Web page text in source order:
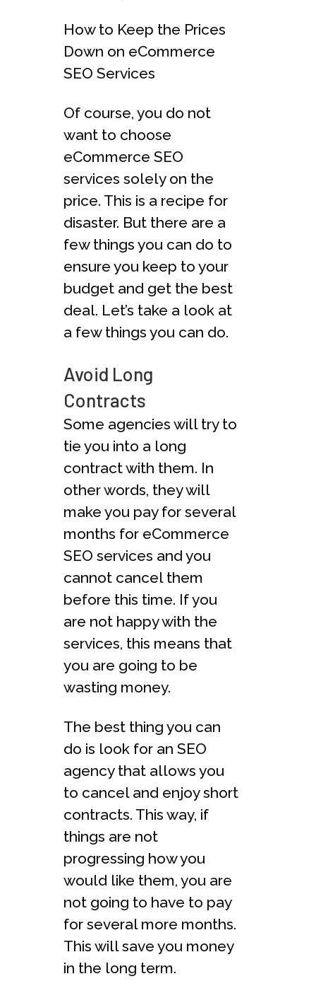
How to Keep the Prices
Down on eCommerce
SEO Services
Of course, you do not
want to choose
eCommerce SEO
services solely on the
price. This is a recipe for
disaster. But there are a
few things you can do to
ensure you keep to your
budget and get the best
deal. Let’s take a look at
a few things you can do.
Avoid Long
Contracts
Some agencies will try to
tie you into a long
contract with them. In
other words, they will
make you pay for several
months for eCommerce
SEO services and you
cannot cancel them
before this time. If you
are not happy with the
services, this means that
you are going to be
wasting money.
The best thing you can
do is look for an SEO
agency that allows you
to cancel and enjoy short
contracts. This way, if
things are not
progressing how you
would like them, you are
not going to have to pay
for several more months.
This will save you money
in the long term.